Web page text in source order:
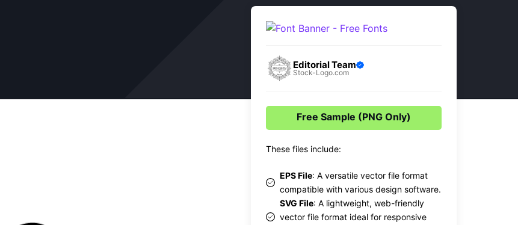
Editorial Team
Stock-Logo.com
Free Sample (PNG Only)
These files include:
EPS File: A versatile vector file format
compatible with various design software.
SVG File: A lightweight, web-friendly
vector file format ideal for responsive